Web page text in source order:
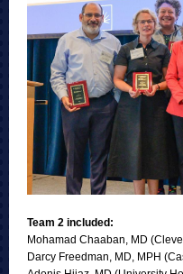
Team 2 included:
Mohamad Chaaban, MD
Darcy Freedman, MD, MPH